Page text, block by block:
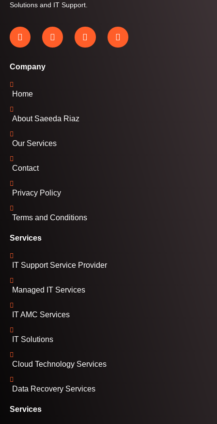
Solutions and IT Support.
Company
Home
About Saeeda Riaz
Our Services
Contact
Privacy Policy
Terms and Conditions
Services
IT Support Service Provider
Managed IT Services
IT AMC Services
IT Solutions
Cloud Technology Services
Data Recovery Services
Services